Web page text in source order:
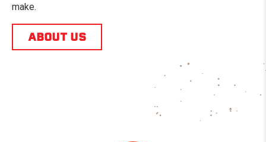
make.
ABOUT US